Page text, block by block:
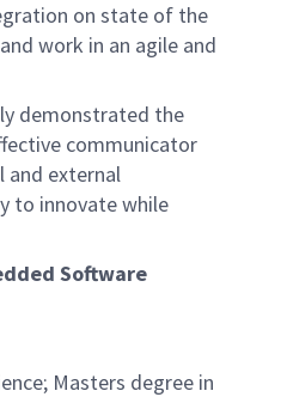
on state of the
work in an agile and
demonstrated the
communicator
and external
to innovate while
Software
Masters degree in